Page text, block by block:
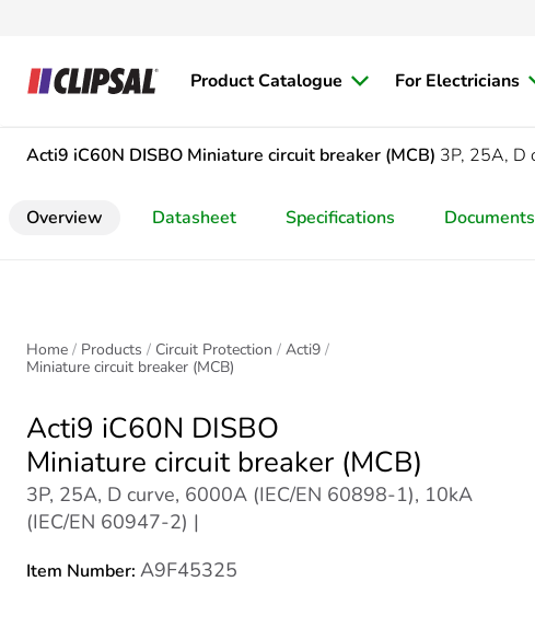
Product Catalogue For Electricians
Acti9 iC60N DISBO Miniature circuit breaker (MCB) 3P, 25A, D
Overview Datasheet Specifications
Home Products Circuit Protection
Acti9
Miniature circuit breaker (MCB)
Acti9 iC60N DISBO
Miniature circuit breaker (MCB)
3P, 25A, D curve, 6000A (IEC/EN 60898-1), 10kA
(IEC/EN 60947-2) |
Item Number: A9F45325